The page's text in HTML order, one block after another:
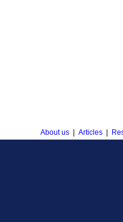
About us Articles